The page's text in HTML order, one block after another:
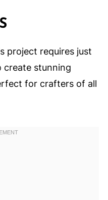
project requires just
create stunning
for crafters of all